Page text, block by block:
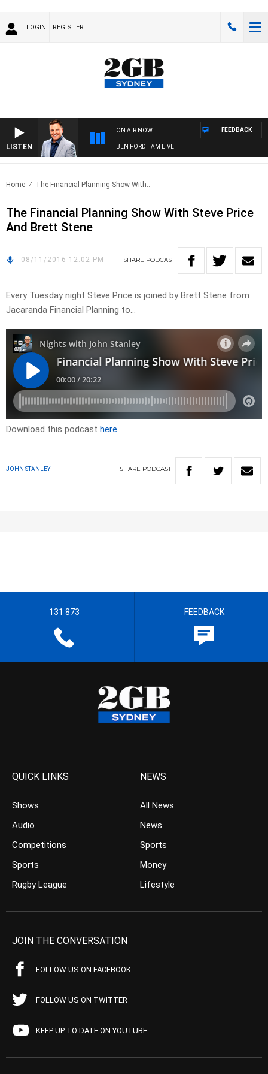
LOGIN REGISTER
LISTEN
ON AIR NOW
BEN FORDHAM LIVE
FEEDBACK
Home The Financial Planning Show With..
The Financial Planning Show With Steve Price
And Brett Stene
08/11/2016 12:02 PM SHARE PODCAST
Every Tuesday night Steve Price is joined by Brett Stene from
Jacaranda Financial Planning to…
Download this podcast here
JOHN STANLEY SHARE PODCAST
131 873 FEEDBACK
QUICK LINKS
Shows
Audio
Competitions
Sports
Rugby League
NEWS
All News
News
Sports
Money
Lifestyle
JOIN THE CONVERSATION
FOLLOW US ON FACEBOOK
FOLLOW US ON TWITTER
KEEP UP TO DATE ON YOUTUBE